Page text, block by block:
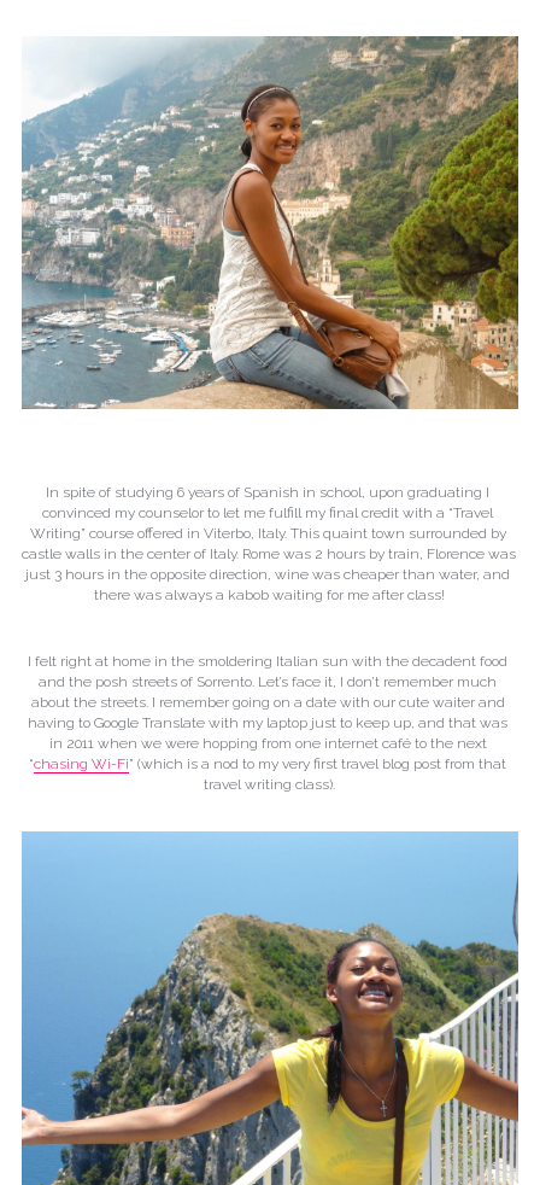
In spite of studying 6 years of Spanish in school, upon graduating I
convinced my counselor to let me fulfill my final credit with a “Travel
Writing” course offered in Viterbo, Italy. This quaint town surrounded by
castle walls in the center of Italy. Rome was 2 hours by train, Florence was
just 3 hours in the opposite direction, wine was cheaper than water, and
there was always a kabob waiting for me after class!
I felt right at home in the smoldering Italian sun with the decadent food
and the posh streets of Sorrento. Let’s face it, I don’t remember much
about the streets. I remember going on a date with our cute waiter and
having to Google Translate with my laptop just to keep up, and that was
in 2011 when we were hopping from one internet café to the next
“chasing Wi-Fi” (which is a nod to my very first travel blog post from that
travel writing class).